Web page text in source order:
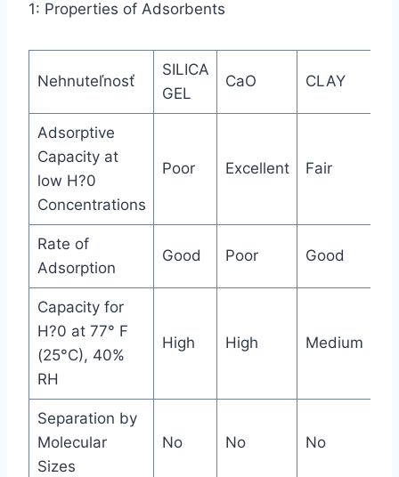
1: Properties of Adsorbents
Nehnuteľnosť
SILICA
GEL
CaO CLAY
Adsorptive
Capacity at
low H?0
Concentrations
Poor Excellent Fair
Rate of
Adsorption
Good Poor Good
Capacity for
H?0 at 77° F
(25°C), 40%
RH
High High Medium
Separation by
Molecular
Sizes
No No No